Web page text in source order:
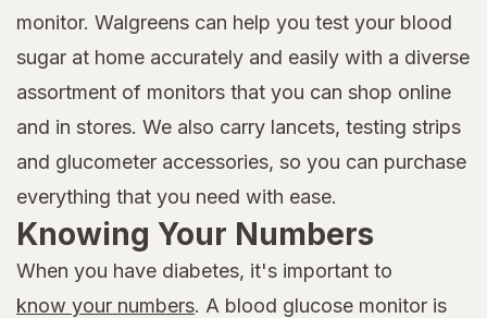
monitor. Walgreens can help you test your blood
sugar at home accurately and easily with a diverse
assortment of monitors that you can shop online
and in stores. We also carry lancets, testing strips
and glucometer accessories, so you can purchase
everything that you need with ease.
Knowing Your Numbers
When you have diabetes, it's important to
know your numbers. A blood glucose monitor is